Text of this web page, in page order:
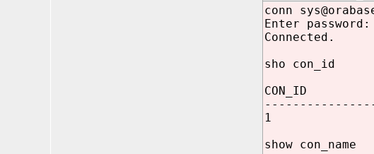
conn
Enter password:
Connected.
sho con_id
CON_ID
1
show con_name